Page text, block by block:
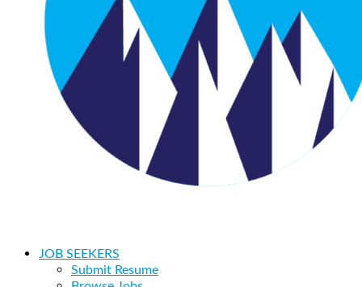
JOB SEEKERS
Submit Resume